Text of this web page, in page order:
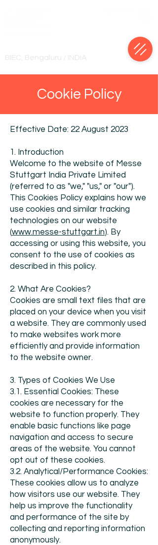
BIEC, Bengaluru / INDIA
Cookie Policy
Effective Date: 22 August 2023
1. Introduction
Welcome to the website of Messe
Stuttgart India Private Limited
(referred to as "we," "us," or "our").
This Cookies Policy explains how we
use cookies and similar tracking
technologies on our website
(www.messe-stuttgart.in). By
accessing or using this website, you
consent to the use of cookies as
described in this policy.
2. What Are Cookies?
Cookies are small text files that are
placed on your device when you visit
a website. They are commonly used
to make websites work more
efficiently and provide information
to the website owner.
3. Types of Cookies We Use
3.1. Essential Cookies: These
cookies are necessary for the
website to function properly. They
enable basic functions like page
navigation and access to secure
areas of the website. You cannot
opt out of these cookies.
3.2. Analytical/Performance Cookies:
These cookies allow us to analyze
how visitors use our website. They
help us improve the functionality
and performance of the site by
collecting and reporting information
anonymously.